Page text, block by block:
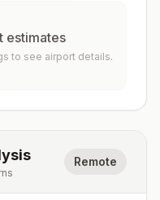
estimates
to see airport details.
Remote